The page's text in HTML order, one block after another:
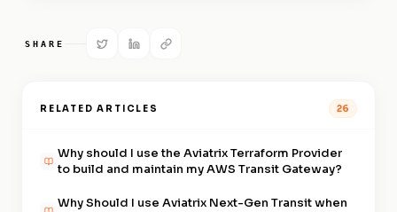
SHARE
RELATED ARTICLES 26
Why should I use the Aviatrix Terraform Provider
to build and maintain my AWS Transit Gateway?
Why Should I use Aviatrix Next-Gen Transit when